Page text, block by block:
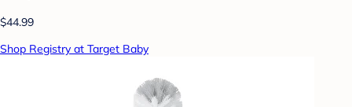
$44.99
Shop Registry at Target Baby